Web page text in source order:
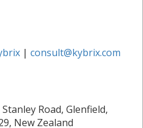
| consult@kybrix.com
Road, Glenfield,
New Zealand